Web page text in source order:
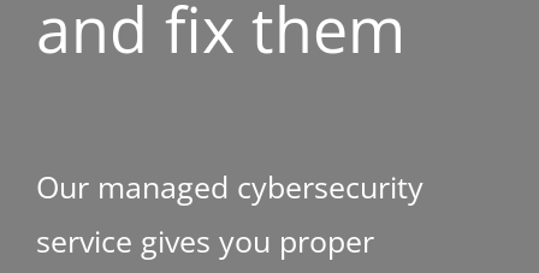
and fix them
Our managed cybersecurity
service gives you proper